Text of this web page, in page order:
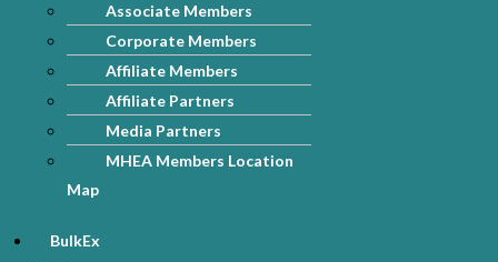
Associate Members
Corporate Members
Affiliate Members
Affiliate Partners
Media Partners
MHEA Members Location
Map
BulkEx